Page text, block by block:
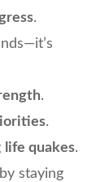
.
.
.
life quakes.
staying